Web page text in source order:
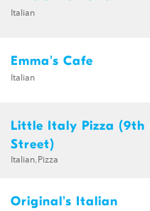
Italian
Emma's Cafe
Italian
Little Italy Pizza (9th
Street)
Italian,Pizza
Original's Italian